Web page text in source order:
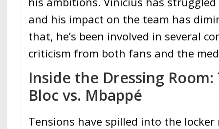
and his impact on the team has
that, he’s been involved in several
criticism from both fans and the
Inside the Dressing
Bloc vs. Mbappé
Tensions have spilled into the